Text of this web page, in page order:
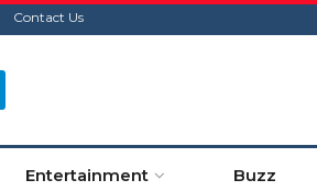
Contact Us
Entertainment Buzz